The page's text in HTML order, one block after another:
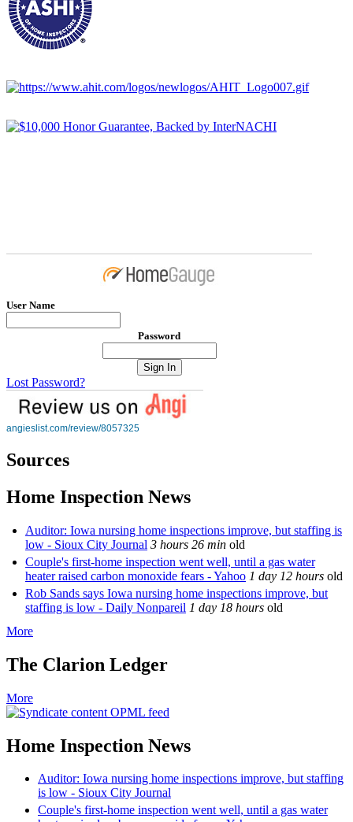
User Name
Password
Lost Password?
angieslist.com/review/8057325
Sources
Home Inspection News
Auditor: Iowa nursing home inspections improve, but staffing is
low - Sioux City Journal 3 hours 26 min old
Couple's first-home inspection went well, until a gas water
heater raised carbon monoxide fears - Yahoo 1 day 12 hours old
Rob Sands says Iowa nursing home inspections improve, but
staffing is low - Daily Nonpareil 1 day 18 hours old
More
The Clarion Ledger
More
OPML feed
Home Inspection News
Auditor: Iowa nursing home inspections improve, but staffing
is low - Sioux City Journal
Couple's first-home inspection went well, until a gas water